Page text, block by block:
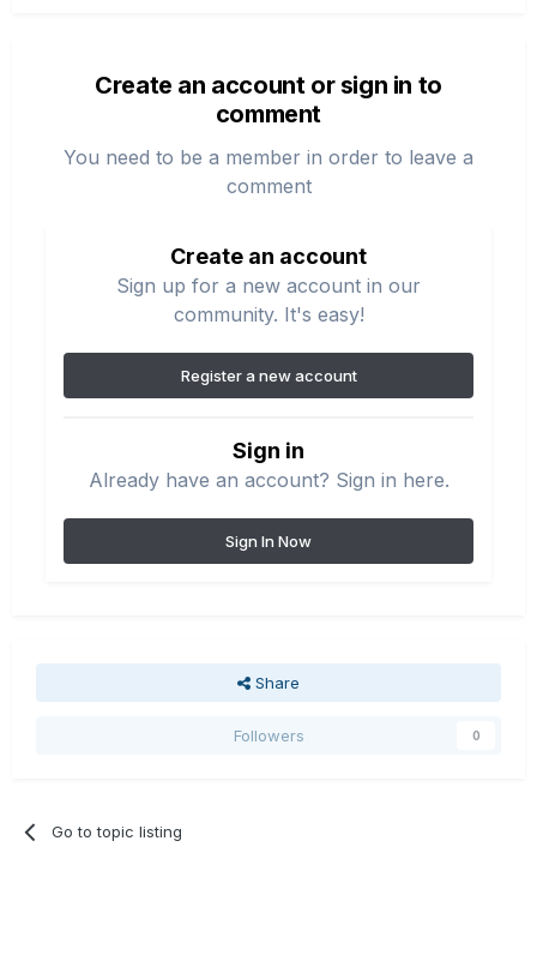
Create an account or sign in to
comment
You need to be a member in order to leave a
comment
Create an account
Sign up for a new account in our
community. It's easy!
Register a new account
Sign in
Already have an account? Sign in here.
Sign In Now
Share
Followers 0
Go to topic listing